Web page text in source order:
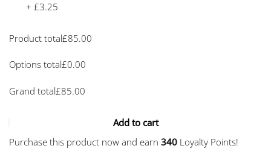
+£3.25
Product total£85.00
Options total£0.00
Grand total£85.00
Purchase this product now and earn 340 Loyalty Points!
Add to cart